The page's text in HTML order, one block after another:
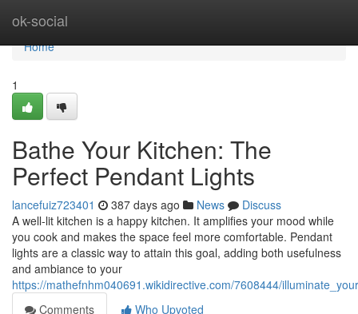
ok-social
Home
Home
1
Bathe Your Kitchen: The
Perfect Pendant Lights
lancefuiz723401 387 days ago News
Discuss
A well-lit kitchen is a happy kitchen. It amplifies your mood while
you cook and makes the space feel more comfortable. Pendant
lights are a classic way to attain this goal, adding both usefulness
and ambiance to your
https://mathefnhm040691.wikidirective.com/7608444/
Comments
Who Upvoted